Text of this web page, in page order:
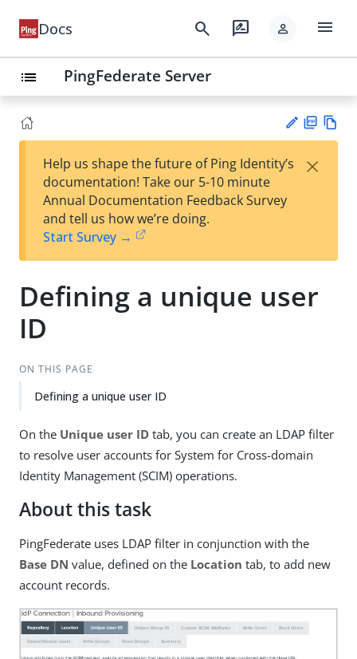
Docs search rate_review person menu
list PingFederate Server
est
t
F
Help us shape the future of Ping Identity’s
documentation! Take our 5-10 minute
Annual Documentation Feedback Survey
and tell us how we’re doing.
Start Survey →
×
Defining a unique user
ID
ON THIS PAGE
Defining a unique user ID
On the Unique user ID tab, you can create an LDAP filter
to resolve user accounts for System for Cross-domain
Identity Management (SCIM) operations.
About this task
PingFederate uses LDAP filter in conjunction with the
Base DN value, defined on the Location tab, to add new
account records.